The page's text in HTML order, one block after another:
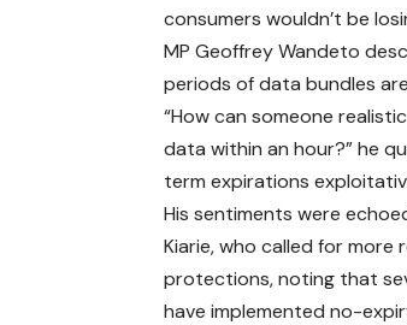
consumers wouldn’t be
MP Geoffrey Wandeto
periods of data bundles
“How can someone
data within an hour?” he
term expirations
His sentiments were
Kiarie, who called for more
protections, noting that
have implemented no-